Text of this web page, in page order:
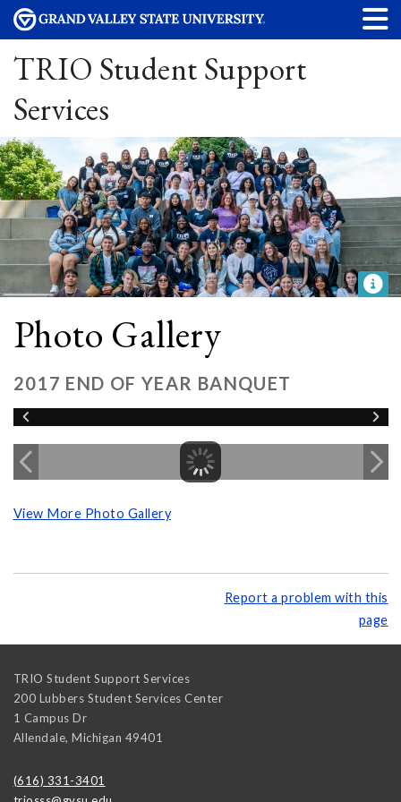
TRIO Student Support
Services
Photo Gallery
2017 END OF YEAR BANQUET
View More Photo Gallery
Report a problem with this
page
TRIO Student Support Services
200 Lubbers Student Services Center
1 Campus Dr
Allendale, Michigan 49401
(616) 331-3401